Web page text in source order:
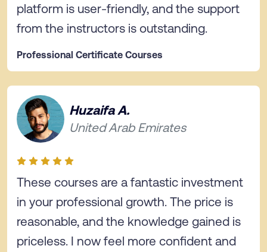
platform is user-friendly, and the support
from the instructors is outstanding.
Professional Certificate Courses
Huzaifa A.
United Arab Emirates
These courses are a fantastic investment
in your professional growth. The price is
reasonable, and the knowledge gained is
priceless. I now feel more confident and